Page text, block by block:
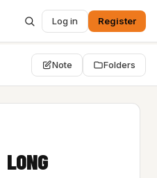
Log in Register
Note Folders
LONG